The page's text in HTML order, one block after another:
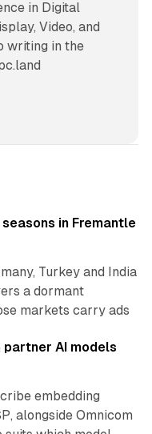
in Digital
Video, and
writing in the
in Fremantle
Turkey and India
a dormant
markets carry ads
12 min read
AI models
embedding
alongside Omnicom